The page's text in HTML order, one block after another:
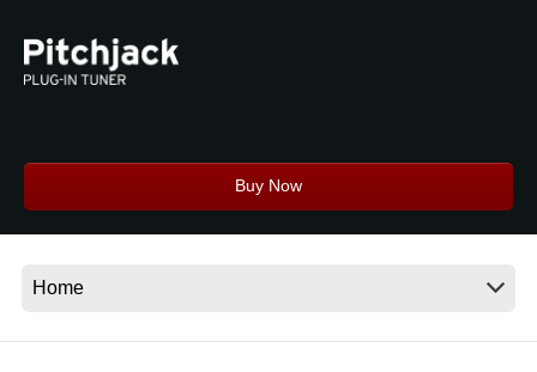
News
Location
Buy Now